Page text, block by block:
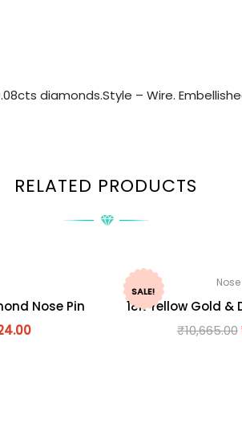
diamonds.Style – Wire.
RELATED PRODUCTS
Nose Pin
SALE!
18K Yellow Gold
₹10,665.00